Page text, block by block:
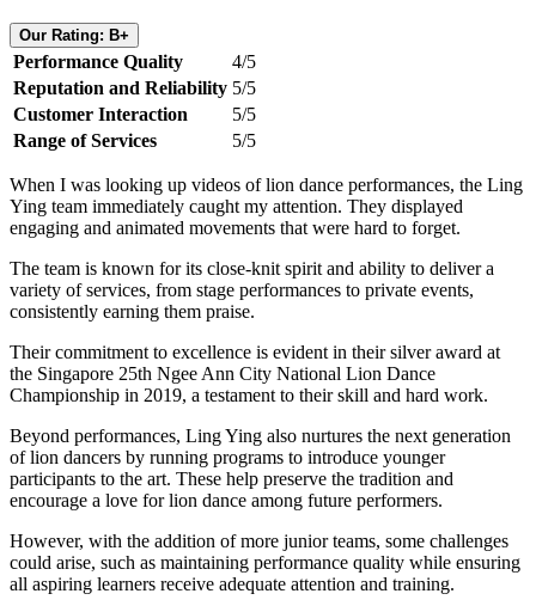
Our Rating: B+
Performance Quality
4/5
Reputation and Reliability 5/5
Customer Interaction
5/5
Range of Services
5/5
When I was looking up videos of lion dance performances, the Ling
Ying team immediately caught my attention. They displayed
engaging and animated movements that were hard to forget.
The team is known for its close-knit spirit and ability to deliver a
variety of services, from stage performances to private events,
consistently earning them praise.
Their commitment to excellence is evident in their silver award at
the Singapore 25th Ngee Ann City National Lion Dance
Championship in 2019, a testament to their skill and hard work.
Beyond performances, Ling Ying also nurtures the next generation
of lion dancers by running programs to introduce younger
participants to the art. These help preserve the tradition and
encourage a love for lion dance among future performers.
However, with the addition of more junior teams, some challenges
could arise, such as maintaining performance quality while ensuring
all aspiring learners receive adequate attention and training.